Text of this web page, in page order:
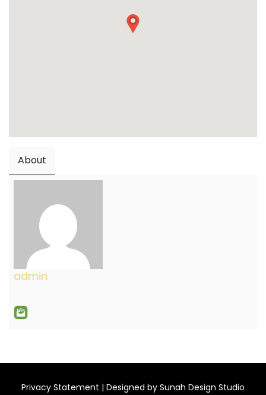
About
admin
Privacy Statement | Designed by Sunah Design Studio